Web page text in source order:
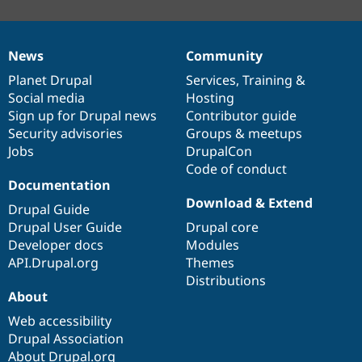
News
items
News
Planet Drupal
Social media
Sign up for Drupal news
Security advisories
Jobs
Our
community
Community
Services, Training &
Hosting
Contributor guide
Groups & meetups
DrupalCon
Code of conduct
Documentation
Documentation
Drupal Guide
Drupal User Guide
Developer docs
API.Drupal.org
Drupal
code
base
Download & Extend
Drupal core
Modules
Themes
Distributions
Governance
of
community
About
Web accessibility
Drupal Association
About Drupal.org